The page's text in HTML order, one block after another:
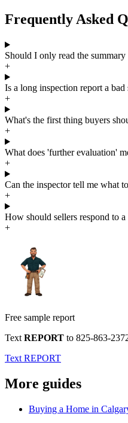
Frequently Asked
Should I only read the
+
Is a long inspection report a bad
+
What's the first thing buyers
+
What does 'further evaluation'
+
Can the inspector tell me what
+
How should sellers respond to
+
Free sample report
Text REPORT to 825-863-
Text REPORT
More guides
Buying a Home in